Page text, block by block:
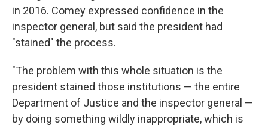
in 2016. Comey expressed confidence in the
inspector general, but said the president had
"stained" the process.
"The problem with this whole situation is the
president stained those institutions — the entire
Department of Justice and the inspector general —
by doing something wildly inappropriate, which is